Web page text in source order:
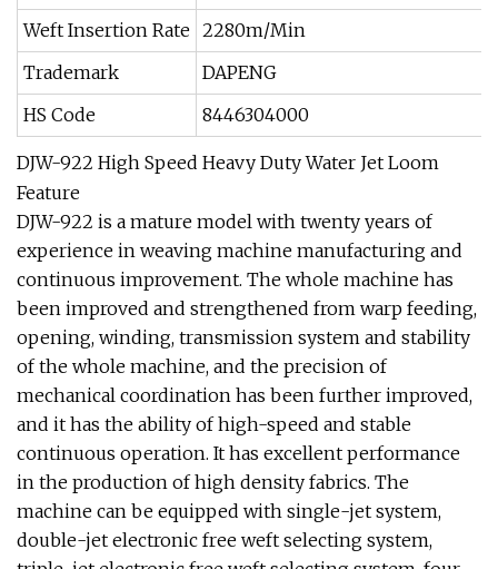
Weft Insertion Rate 2280m/Min
Trademark
DAPENG
HS Code
8446304000
DJW-922 High Speed Heavy Duty Water Jet Loom
Feature
DJW-922 is a mature model with twenty years of
experience in weaving machine manufacturing and
continuous improvement. The whole machine has
been improved and strengthened from warp feeding,
opening, winding, transmission system and stability
of the whole machine, and the precision of
mechanical coordination has been further improved,
and it has the ability of high-speed and stable
continuous operation. It has excellent performance
in the production of high density fabrics. The
machine can be equipped with single-jet system,
double-jet electronic free weft selecting system,